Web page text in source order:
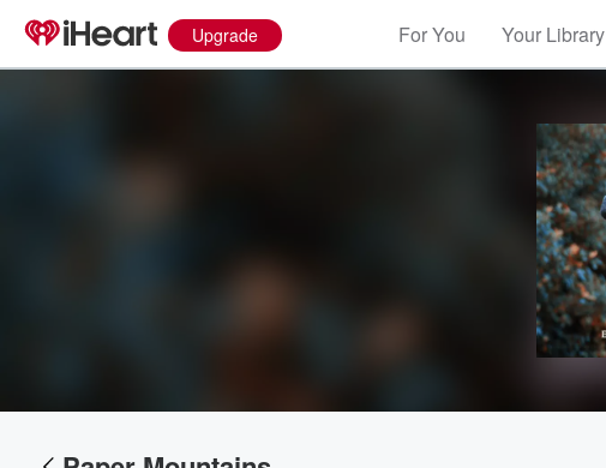
Upgrade For You Your Library
Volume